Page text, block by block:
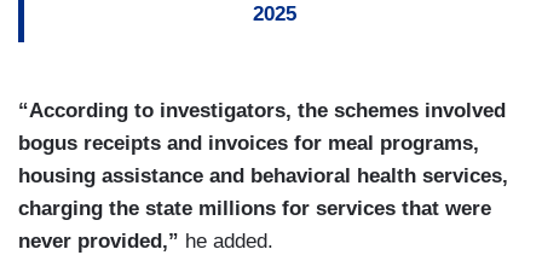
2025
“According to investigators, the schemes involved
bogus receipts and invoices for meal programs,
housing assistance and behavioral health services,
charging the state millions for services that were
never provided,” he added.